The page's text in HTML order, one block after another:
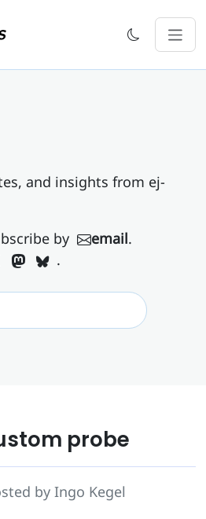
and insights from ej-
by email.
.
probe
by Ingo Kegel